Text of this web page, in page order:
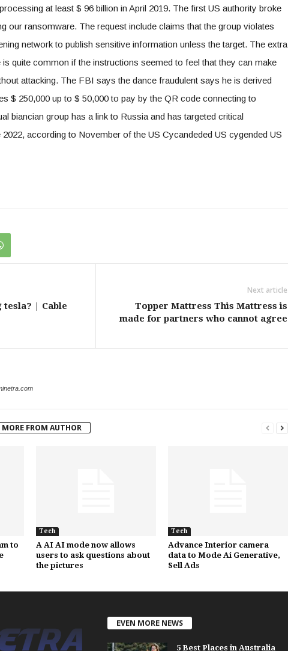
at least $ 96 billion in April 2019. The first US authority broke
our ransomware. The request include claims that the group violates
network to publish sensitive information unless the target. The extra
is quite common if the instructions seemed to feel that they can make
attacking. The FBI says the dance fraudulent says he is derived
$ 250,000 up to $ 50,000 to pay by the QR code connecting to
biancian group has a link to Russia and has targeted critical
according to November of the US Cycandeded US cygended US
| Cable
Next article
Topper Mattress This Mattress is
made for partners who cannot agree
MORE FROM AUTHOR
to
Tech
A AI AI mode now allows
users to ask questions about
the pictures
Tech
Advance Interior camera
data to Mode Ai Generative,
Sell Ads
EVEN MORE NEWS
5 Best Places in Australia